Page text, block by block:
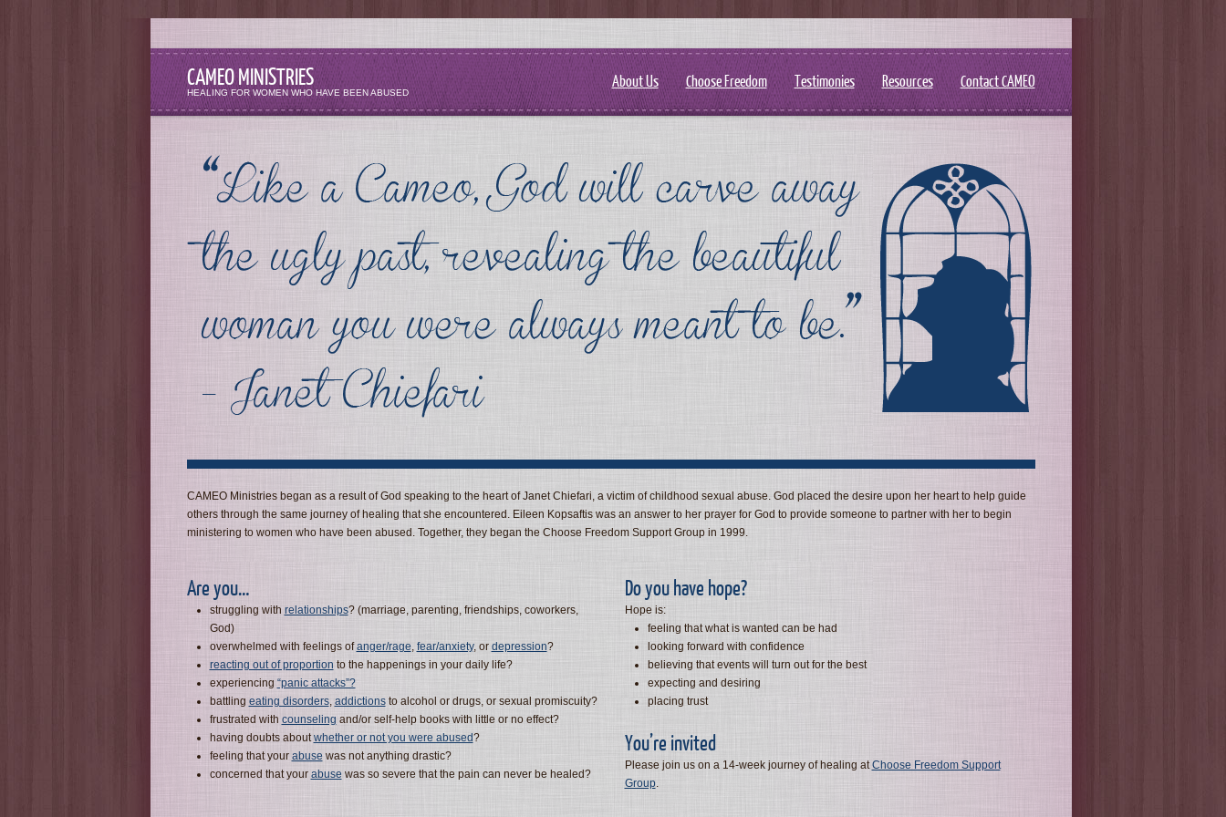
CAMEO MINISTRIES
HEALING FOR WOMEN WHO HAVE BEEN ABUSED
About Us Choose Freedom Testimonies Resources Contact CAMEO
CAMEO Ministries began as a result of God speaking to the heart of Janet Chiefari, a victim of childhood sexual abuse. God placed the desire upon her heart to help guide
others through the same journey of healing that she encountered. Eileen Kopsaftis was an answer to her prayer for God to provide someone to partner with her to begin
ministering to women who have been abused. Together, they began the Choose Freedom Support Group in 1999.
Are you…
struggling with relationships? (marriage, parenting, friendships, coworkers,
God)
overwhelmed with feelings ofanger/rage, fear/anxiety, or depression?
reacting out of proportion to the happenings in your daily life?
experiencing “panic attacks”?
battling eating disorders, addictionsto alcohol or drugs, or sexual promiscuity?
frustrated with counseling and/or self-help books with little or no effect?
having doubts aboutwhether or not you were abused?
feeling that your abuse was not anything drastic?
concerned that your abuse was so severe that the pain can never be healed?
Do you have hope?
Hope is:
feeling that what is wanted can be had
looking forward with confidence
believing that events will turn out for the best
expecting and desiring
placing trust
You’re invited
Please join us on a 14-week journey of healing atChoose Freedom Support
Group.